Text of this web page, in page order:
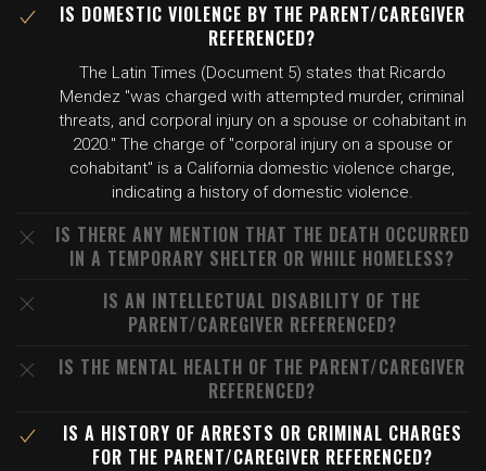
IS DOMESTIC VIOLENCE BY THE PARENT/CAREGIVER
REFERENCED?
The Latin Times (Document 5) states that Ricardo
Mendez "was charged with attempted murder, criminal
threats, and corporal injury on a spouse or cohabitant in
2020." The charge of "corporal injury on a spouse or
cohabitant" is a California domestic violence charge,
indicating a history of domestic violence.
IS THERE ANY MENTION THAT THE DEATH OCCURRED
IN A TEMPORARY SHELTER OR WHILE HOMELESS?
IS AN INTELLECTUAL DISABILITY OF THE
PARENT/CAREGIVER REFERENCED?
IS THE MENTAL HEALTH OF THE PARENT/CAREGIVER
REFERENCED?
IS A HISTORY OF ARRESTS OR CRIMINAL CHARGES
FOR THE PARENT/CAREGIVER REFERENCED?